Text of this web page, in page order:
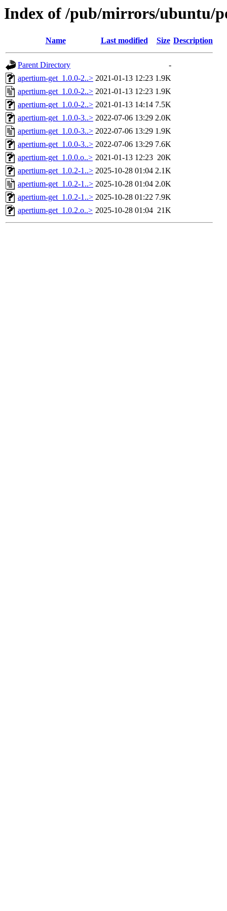
Index of /pub/mirrors/ubuntu/
Name Last modified Size Description
Parent Directory
-
apertium-get_1.0.0-2..> 2021-01-13 12:23 1.9K
apertium-get_1.0.0-2..> 2021-01-13 12:23 1.9K
apertium-get_1.0.0-2..> 2021-01-13 14:14 7.5K
apertium-get_1.0.0-3..> 2022-07-06 13:29 2.0K
apertium-get_1.0.0-3..> 2022-07-06 13:29 1.9K
apertium-get_1.0.0-3..> 2022-07-06 13:29 7.6K
apertium-get_1.0.0.o..> 2021-01-13 12:23 20K
apertium-get_1.0.2-1..> 2025-10-28 01:04 2.1K
apertium-get_1.0.2-1..> 2025-10-28 01:04 2.0K
apertium-get_1.0.2-1..> 2025-10-28 01:22 7.9K
apertium-get_1.0.2.o..> 2025-10-28 01:04 21K